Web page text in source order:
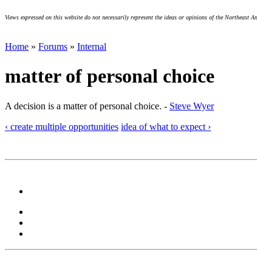
Views expressed on this website do not necessarily represent the ideas or opinions of the
Home » Forums » Internal
matter of personal choice
A decision is a matter of personal choice. - Steve Wyer
‹ create multiple opportunities idea of what to expect ›